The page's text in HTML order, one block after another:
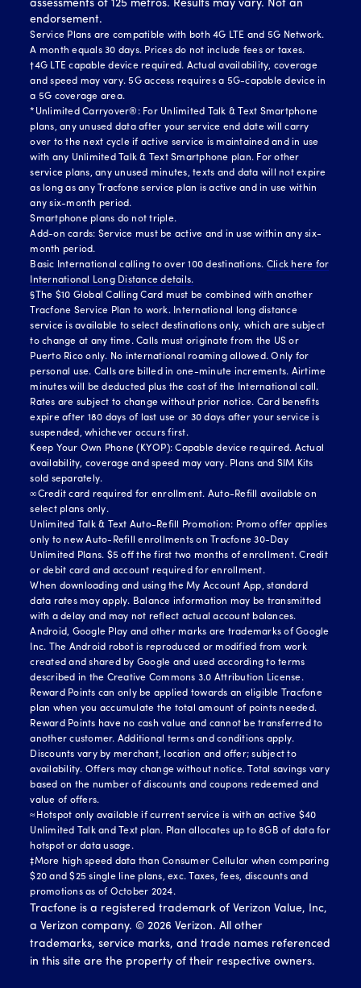
assessments of 125 metros. Results may vary. Not an
endorsement.
Service Plans are compatible with both 4G LTE and 5G Network.
A month equals 30 days. Prices do not include fees or taxes.
†4G LTE capable device required. Actual availability, coverage
and speed may vary. 5G access requires a 5G-capable device in
a 5G coverage area.
*Unlimited Carryover®: For Unlimited Talk & Text Smartphone
plans, any unused data after your service end date will carry
over to the next cycle if active service is maintained and in use
with any Unlimited Talk & Text Smartphone plan. For other
service plans, any unused minutes, texts and data will not expire
as long as any Tracfone service plan is active and in use within
any six-month period.
Smartphone plans do not triple.
Add-on cards: Service must be active and in use within any six-
month period.
Basic International calling to over 100 destinations. Click here for
International Long Distance details.
§The $10 Global Calling Card must be combined with another
Tracfone Service Plan to work. International long distance
service is available to select destinations only, which are subject
to change at any time. Calls must originate from the US or
Puerto Rico only. No international roaming allowed. Only for
personal use. Calls are billed in one-minute increments. Airtime
minutes will be deducted plus the cost of the International call.
Rates are subject to change without prior notice. Card benefits
expire after 180 days of last use or 30 days after your service is
suspended, whichever occurs first.
Keep Your Own Phone (KYOP): Capable device required. Actual
availability, coverage and speed may vary. Plans and SIM Kits
sold separately.
∞Credit card required for enrollment. Auto-Refill available on
select plans only.
Unlimited Talk & Text Auto-Refill Promotion: Promo offer applies
only to new Auto-Refill enrollments on Tracfone 30-Day
Unlimited Plans. $5 off the first two months of enrollment. Credit
or debit card and account required for enrollment.
When downloading and using the My Account App, standard
data rates may apply. Balance information may be transmitted
with a delay and may not reflect actual account balances.
Android, Google Play and other marks are trademarks of Google
Inc. The Android robot is reproduced or modified from work
created and shared by Google and used according to terms
described in the Creative Commons 3.0 Attribution License.
Reward Points can only be applied towards an eligible Tracfone
plan when you accumulate the total amount of points needed.
Reward Points have no cash value and cannot be transferred to
another customer. Additional terms and conditions apply.
Discounts vary by merchant, location and offer; subject to
availability. Offers may change without notice. Total savings vary
based on the number of discounts and coupons redeemed and
value of offers.
≈Hotspot only available if current service is with an active $40
Unlimited Talk and Text plan. Plan allocates up to 8GB of data for
hotspot or data usage.
‡More high speed data than Consumer Cellular when comparing
$20 and $25 single line plans, exc. Taxes, fees, discounts and
promotions as of October 2024.
Tracfone is a registered trademark of Verizon Value, Inc,
a Verizon company. ©2026 Verizon. All other
trademarks, service marks, and trade names referenced
in this site are the property of their respective owners.